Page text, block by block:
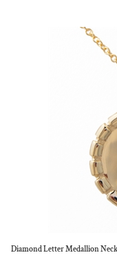
Diamond Letter Medallion